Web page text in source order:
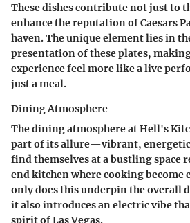
These dishes contribute not just to
enhance the reputation of Caesars
haven. The unique element lies in
presentation of these plates,
experience feel more like a live
just a meal.
Dining Atmosphere
The dining atmosphere at Hell's
part of its allure—vibrant,
find themselves at a bustling space
end kitchen where cooking
only does this underpin the overall
it also introduces an electric vibe
spirit of Las Vegas.